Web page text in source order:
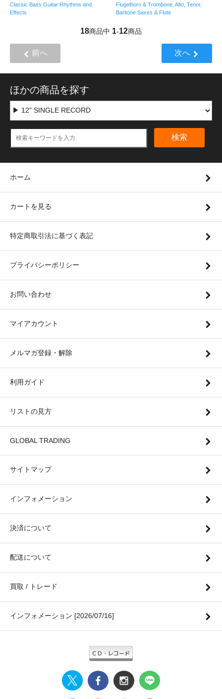
Classic Bass Guitar Rhythms and
Effects
Flugelhorn & Trombone, Alto, Tenor,
Baritone Saxes & Flute
18商品中 1-12商品
前へ 次へ
ほかの商品を探す
検索
ホーム
カートを見る
特定商取引法に基づく表記
プライバシーポリシー
お問い合わせ
マイアカウント
メルマガ登録・解除
利用ガイド
リストの見方
GLOBAL TRADING
サイトマップ
インフォメーション
決済について
配送について
買取 / トレード
インフォメーション [2026/07/16]